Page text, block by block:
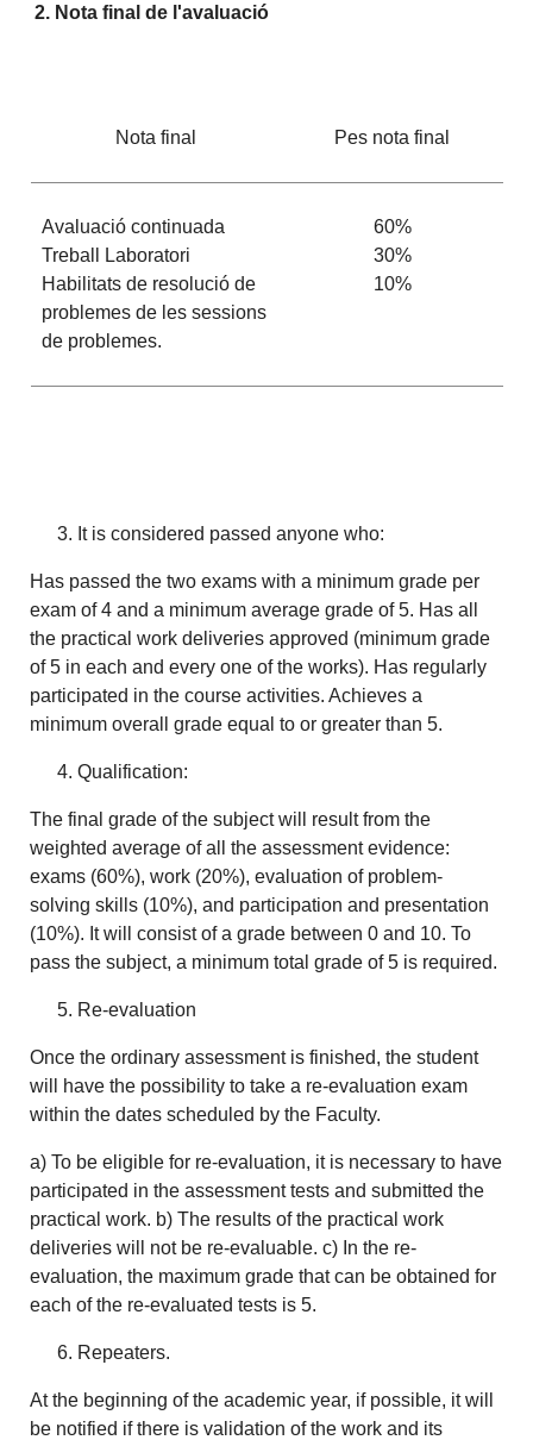
2. Nota final de l'avaluació
Nota final Pes nota final
Avaluació continuada
Treball Laboratori
Habilitats de resolució de
problemes de les sessions
de problemes.
60%
30%
10%
It is considered passed anyone who:
Has passed the two exams with a minimum grade per
exam of 4 and a minimum average grade of 5. Has all
the practical work deliveries approved (minimum grade
of 5 in each and every one of the works). Has regularly
participated in the course activities. Achieves a
minimum overall grade equal to or greater than 5.
Qualification:
The final grade of the subject will result from the
weighted average of all the assessment evidence:
exams (60%), work (20%), evaluation of problem-
solving skills (10%), and participation and presentation
(10%). It will consist of a grade between 0 and 10. To
pass the subject, a minimum total grade of 5 is required.
Re-evaluation
Once the ordinary assessment is finished, the student
will have the possibility to take a re-evaluation exam
within the dates scheduled by the Faculty.
a) To be eligible for re-evaluation, it is necessary to have
participated in the assessment tests and submitted the
practical work. b) The results of the practical work
deliveries will not be re-evaluable. c) In the re-
evaluation, the maximum grade that can be obtained for
each of the re-evaluated tests is 5.
Repeaters.
At the beginning of the academic year, if possible, it will
be notified if there is validation of the work and its